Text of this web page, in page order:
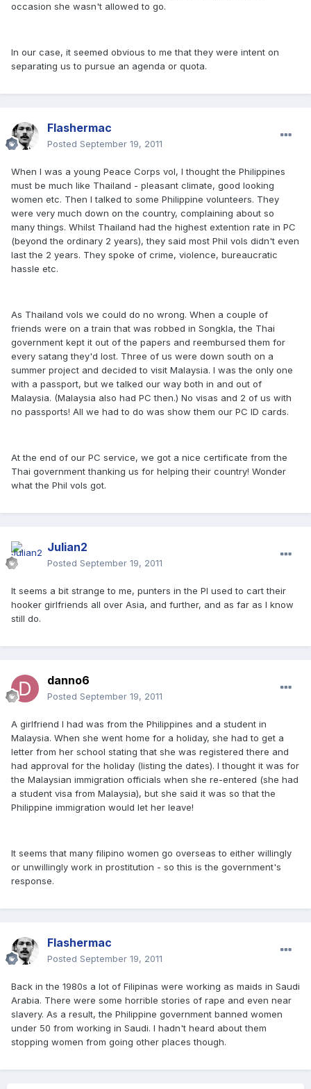
occasion she wasn't allowed to go.
In our case, it seemed obvious to me that they were intent on
separating us to pursue an agenda or quota.
Flashermac
Posted September 19, 2011
When I was a young Peace Corps vol, I thought the Philippines
must be much like Thailand - pleasant climate, good looking
women etc. Then I talked to some Philippine volunteers. They
were very much down on the country, complaining about so
many things. Whilst Thailand had the highest extention rate in PC
(beyond the ordinary 2 years), they said most Phil vols didn't even
last the 2 years. They spoke of crime, violence, bureaucratic
hassle etc.
As Thailand vols we could do no wrong. When a couple of
friends were on a train that was robbed in Songkla, the Thai
government kept it out of the papers and reembursed them for
every satang they'd lost. Three of us were down south on a
summer project and decided to visit Malaysia. I was the only one
with a passport, but we talked our way both in and out of
Malaysia. (Malaysia also had PC then.) No visas and 2 of us with
no passports! All we had to do was show them our PC ID cards.
At the end of our PC service, we got a nice certificate from the
Thai government thanking us for helping their country! Wonder
what the Phil vols got.
Julian2
Posted September 19, 2011
It seems a bit strange to me, punters in the PI used to cart their
hooker girlfriends all over Asia, and further, and as far as I know
still do.
danno6
Posted September 19, 2011
A girlfriend I had was from the Philippines and a student in
Malaysia. When she went home for a holiday, she had to get a
letter from her school stating that she was registered there and
had approval for the holiday (listing the dates). I thought it was for
the Malaysian immigration officials when she re-entered (she had
a student visa from Malaysia), but she said it was so that the
Philippine immigration would let her leave!
It seems that many filipino women go overseas to either willingly
or unwillingly work in prostitution - so this is the government's
response.
Flashermac
Posted September 19, 2011
Back in the 1980s a lot of Filipinas were working as maids in Saudi
Arabia. There were some horrible stories of rape and even near
slavery. As a result, the Philippine government banned women
under 50 from working in Saudi. I hadn't heard about them
stopping women from going other places though.